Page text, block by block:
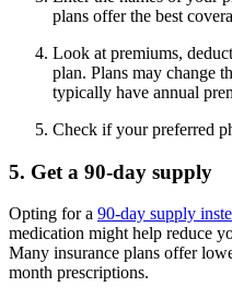
plans offer the best
Look at premiums,
plan. Plans may change
typically have annual
Check if your preferred
5. Get a 90-day supply
Opting for a 90-day supply
medication might help reduce
Many insurance plans offer
month prescriptions.